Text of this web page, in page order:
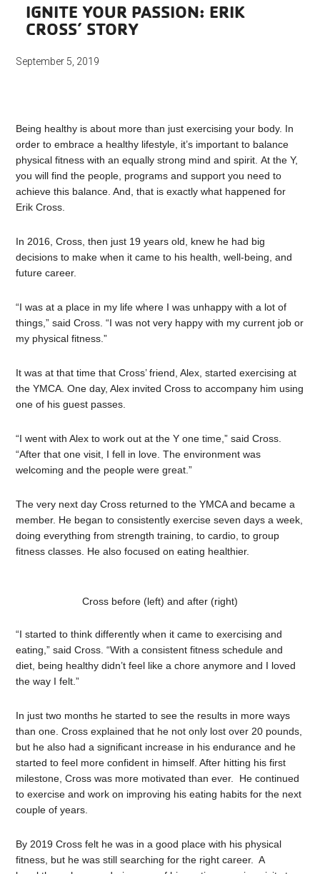
IGNITE YOUR PASSION: ERIK
CROSS’ STORY
September 5, 2019
Being healthy is about more than just exercising your body. In
order to embrace a healthy lifestyle, it’s important to balance
physical fitness with an equally strong mind and spirit. At the Y,
you will find the people, programs and support you need to
achieve this balance. And, that is exactly what happened for
Erik Cross.
In 2016, Cross, then just 19 years old, knew he had big
decisions to make when it came to his health, well-being, and
future career.
“I was at a place in my life where I was unhappy with a lot of
things,” said Cross. “I was not very happy with my current job or
my physical fitness.”
It was at that time that Cross’ friend, Alex, started exercising at
the YMCA. One day, Alex invited Cross to accompany him using
one of his guest passes.
“I went with Alex to work out at the Y one time,” said Cross.
“After that one visit, I fell in love. The environment was
welcoming and the people were great.”
The very next day Cross returned to the YMCA and became a
member. He began to consistently exercise seven days a week,
doing everything from strength training, to cardio, to group
fitness classes. He also focused on eating healthier.
Cross before (left) and after (right)
“I started to think differently when it came to exercising and
eating,” said Cross. “With a consistent fitness schedule and
diet, being healthy didn’t feel like a chore anymore and I loved
the way I felt.”
In just two months he started to see the results in more ways
than one. Cross explained that he not only lost over 20 pounds,
but he also had a significant increase in his endurance and he
started to feel more confident in himself. After hitting his first
milestone, Cross was more motivated than ever. He continued
to exercise and work on improving his eating habits for the next
couple of years.
By 2019 Cross felt he was in a good place with his physical
fitness, but he was still searching for the right career. A